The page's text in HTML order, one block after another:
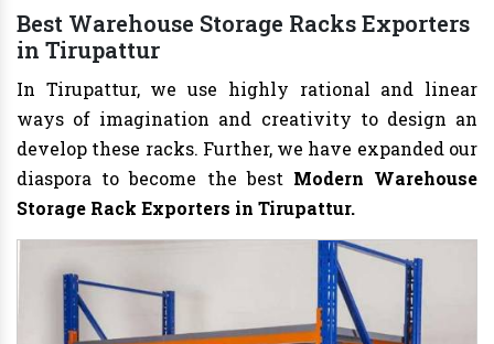
Best Warehouse Storage Racks Exporters
in Tirupattur
In Tirupattur, we use highly rational and linear
ways of imagination and creativity to design an
develop these racks. Further, we have expanded our
diaspora to become the best Modern Warehouse
Storage Rack Exporters in Tirupattur.